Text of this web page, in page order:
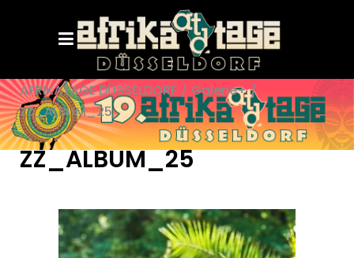
AFRIKATAGE DÜSSELDORF / Galerie+ /
ZZ_ALBUM_25
ZZ_ALBUM_25